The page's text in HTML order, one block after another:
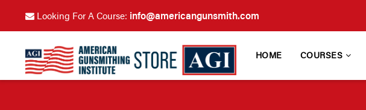
Looking For A Course: info@americangunsmith.com
HOME COURSES